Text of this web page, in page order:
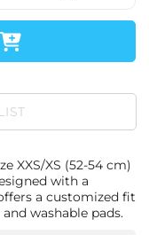
XXS/XS (52-54 cm)
with a
a customized fit
washable pads.